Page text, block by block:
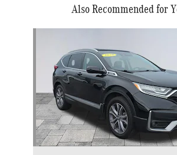
Also Recommended for